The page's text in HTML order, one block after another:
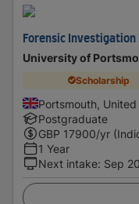
Forensic Investigation
University of
Scholarship
Portsmouth,
Postgraduate
GBP 17900/yr
1 Year
Next intake: Sep